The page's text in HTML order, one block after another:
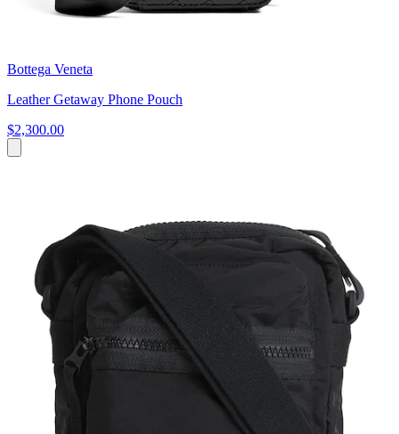
Bottega Veneta
Leather Getaway Phone Pouch
$2,300.00